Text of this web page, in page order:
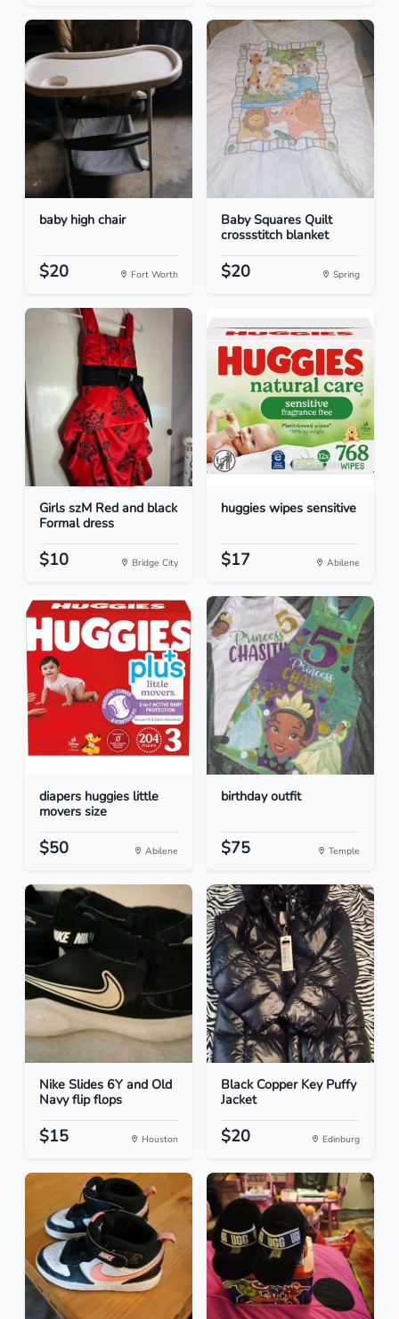
baby high chair
$20 Fort Worth
Baby Squares Quilt
crossstitch blanket
$20 Spring
Girls szM Red and black
Formal dress
$10 Bridge City
huggies wipes sensitive
$17 Abilene
diapers huggies little
movers size
$50 Abilene
birthday outfit
$75 Temple
Nike Slides 6Y and Old
Navy flip flops
$15 Houston
Black Copper Key Puffy
Jacket
$20 Edinburg